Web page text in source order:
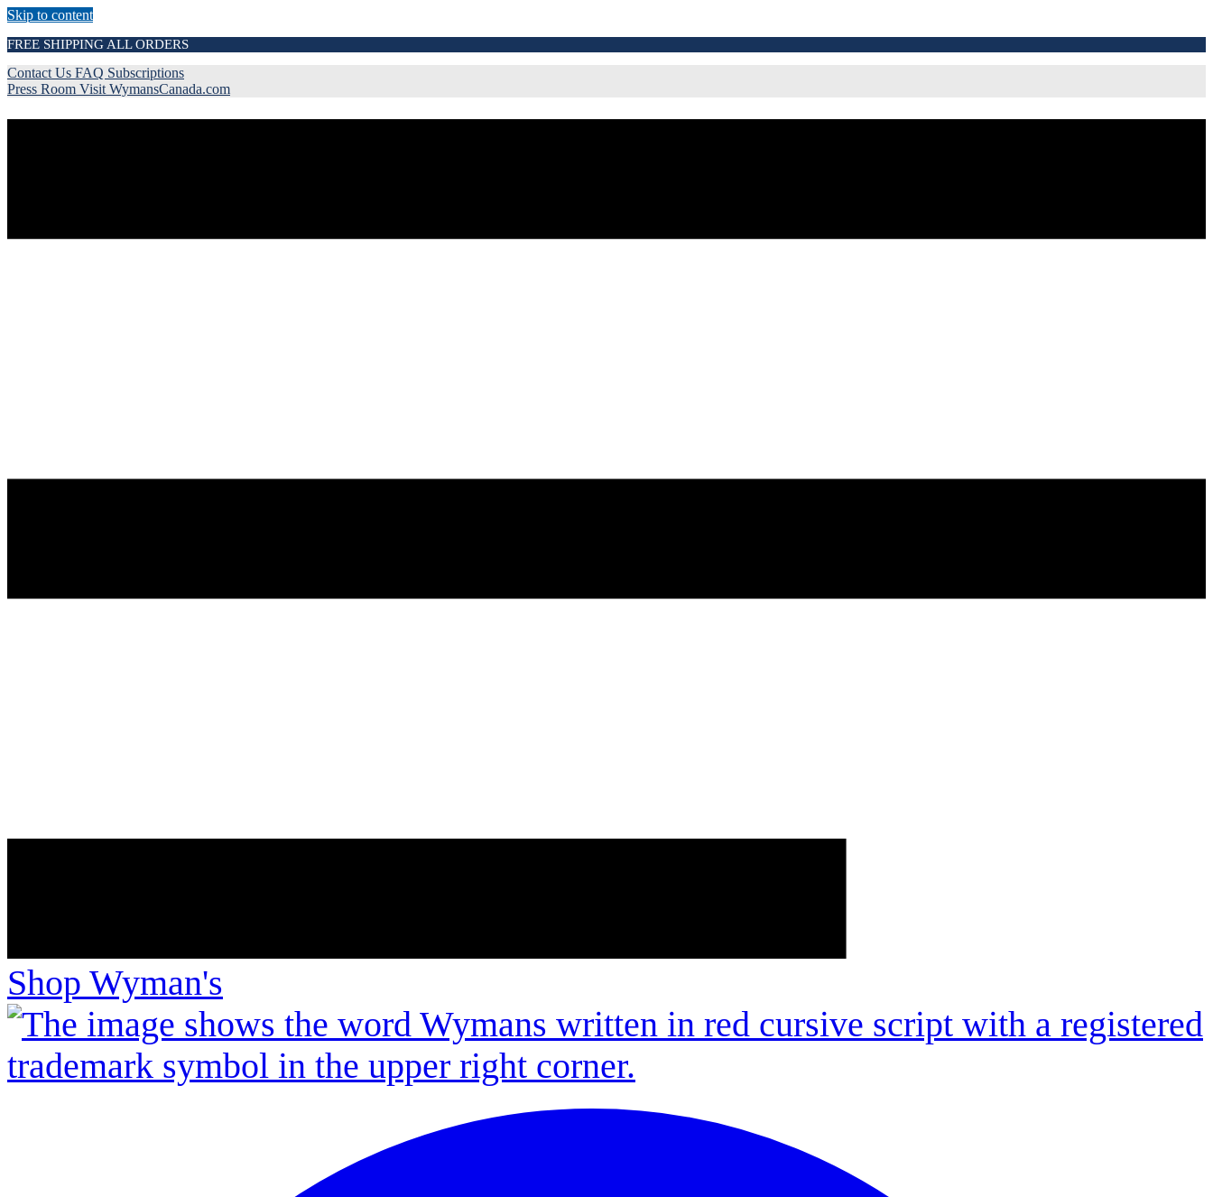
Skip to content
FREE SHIPPING ALL ORDERS
Contact Us FAQ Subscriptions
Press Room Visit WymansCanada.com
Shop Wyman's